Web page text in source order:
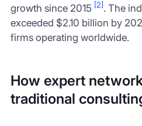
growth since 2015 [2] . The
exceeded $2.10 billion by
firms operating worldwide.
How expert
traditional